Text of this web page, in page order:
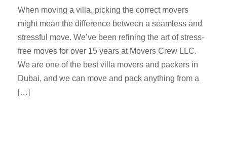
When moving a villa, picking the correct movers
might mean the difference between a seamless and
stressful move. We’ve been refining the art of stress-
free moves for over 15 years at Movers Crew LLC.
We are one of the best villa movers and packers in
Dubai, and we can move and pack anything from a
[…]